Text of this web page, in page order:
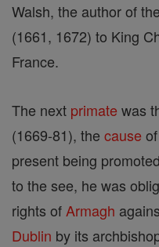
Walsh, the author of
(1661, 1672) to King
France.
The next primate was
(1669-81), the cause
present being
to the see, he was
rights of Armagh
Dublin by its